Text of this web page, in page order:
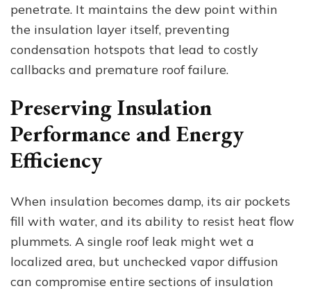
penetrate. It maintains the dew point within
the insulation layer itself, preventing
condensation hotspots that lead to costly
callbacks and premature roof failure.
Preserving Insulation
Performance and Energy
Efficiency
When insulation becomes damp, its air pockets
fill with water, and its ability to resist heat flow
plummets. A single roof leak might wet a
localized area, but unchecked vapor diffusion
can compromise entire sections of insulation